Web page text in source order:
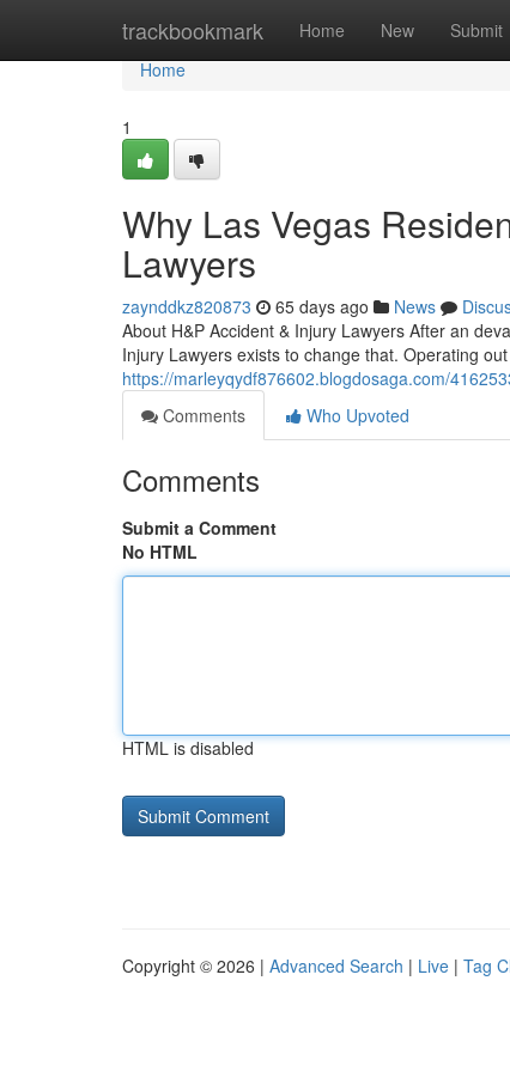
trackbookmark Home New Submit
Home
Home
1
Why Las Vegas
Lawyers
zaynddkz820873 65 days ago News
About H&P Accident & Injury Lawyers After an
Injury Lawyers exists to change that. Operating
https://marleyqydf876602.blogdosaga.com/
Comments
Who Upvoted
Comments
Submit a Comment
No HTML
HTML is disabled
Copyright © 2026 | Advanced Search | Live | Tag